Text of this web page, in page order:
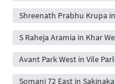
Shreenath Prabhu Krupa
S Raheja Aramia in Khar
Avant Park West in Vile
Somani 72 East in Sakinaka